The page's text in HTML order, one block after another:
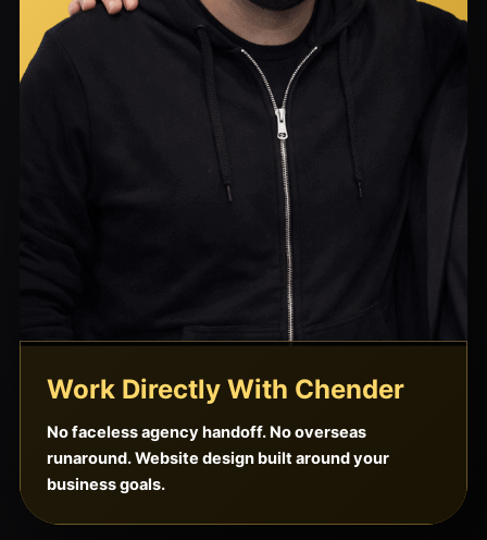
Work Directly With Chender
No faceless agency handoff. No overseas
runaround. Website design built around your
business goals.